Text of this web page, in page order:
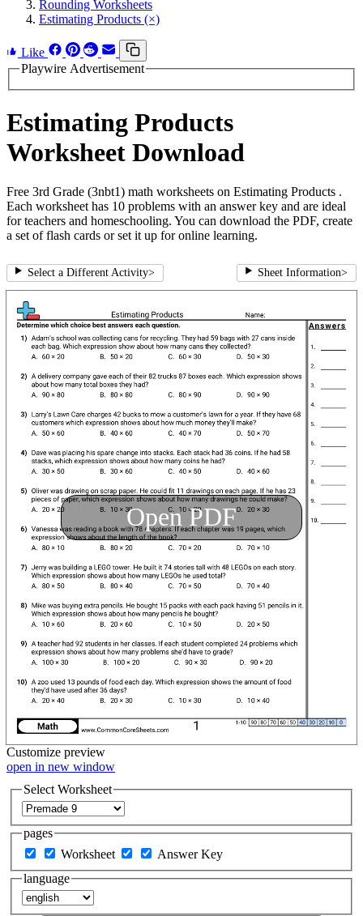
Rounding Worksheets
Estimating Products (×)
Like
Playwire Advertisement
Estimating Products
Worksheet Download
Free 3rd Grade (3nbt1) math worksheets on Estimating Products .
Each worksheet has 10 problems with an answer key and are ideal
for teachers and homeschooling. You can download the PDF, create
a set of flash cards or set it up for online learning.
Select a Different Activity> Sheet Information>
Open PDF
Customize preview
open in new window
Select Worksheet
pages
Worksheet
Answer Key
language